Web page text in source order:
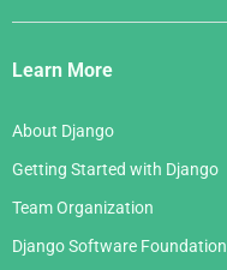
Django
Links
Learn More
About Django
Getting Started with Django
Team Organization
Django Software Foundation